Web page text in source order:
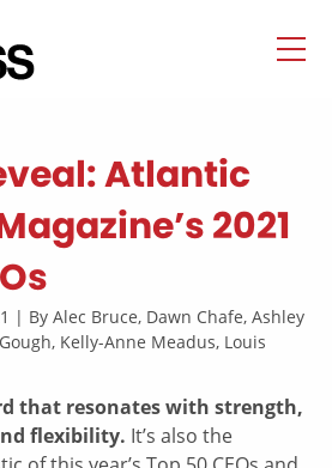
Atlantic
2021
| By Alec Bruce, Dawn Chafe, Ashley
Kelly-Anne Meadus, Louis
that resonates with strength,
flexibility. It’s also the